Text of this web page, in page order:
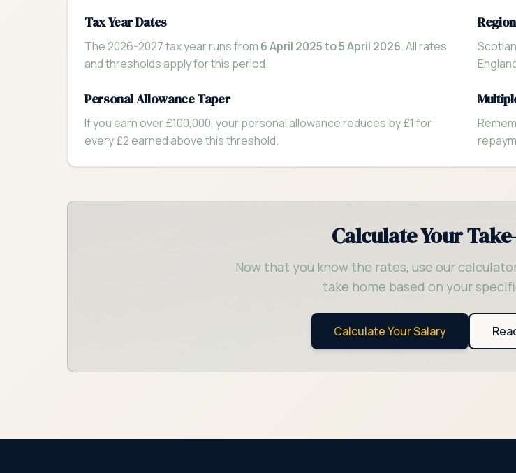
Tax Year Dates
The 2026-2027 tax year runs from 6 April 2025 to 5 April 2026. All rates
and thresholds apply for this period.
Personal Allowance Taper
If you earn over £100,000, your personal allowance reduces by £1 for
every £2 earned above this threshold.
Calculate Your
Now that you know the rates, use our
take home based on your
Calculate Your Salary